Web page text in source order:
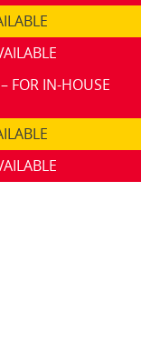
FOR IN-HOUSE